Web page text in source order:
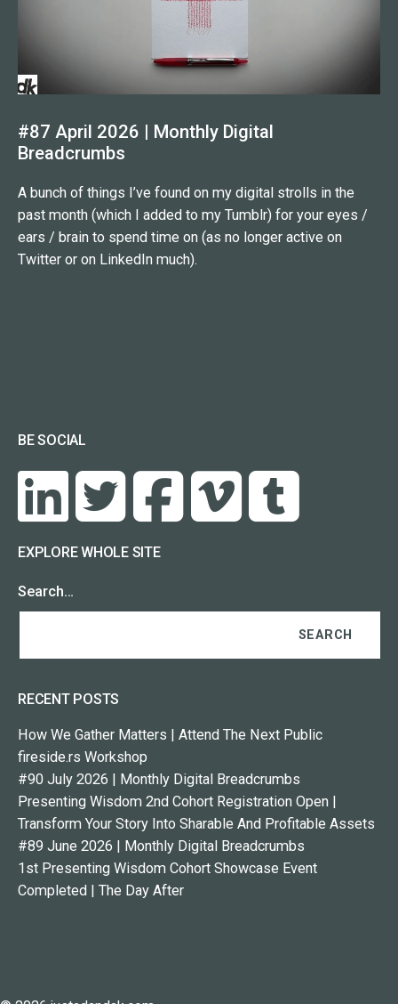
#87 April 2026 | Monthly Digital
Breadcrumbs
A bunch of things I’ve found on my digital strolls in the
past month (which I added to my Tumblr) for your eyes /
ears / brain to spend time on (as no longer active on
Twitter or on LinkedIn much).
BE SOCIAL
EXPLORE WHOLE SITE
Search…
RECENT POSTS
How We Gather Matters | Attend The Next Public
fireside.rs Workshop
#90 July 2026 | Monthly Digital Breadcrumbs
Presenting Wisdom 2nd Cohort Registration Open |
Transform Your Story Into Sharable And Profitable Assets
#89 June 2026 | Monthly Digital Breadcrumbs
1st Presenting Wisdom Cohort Showcase Event
Completed | The Day After